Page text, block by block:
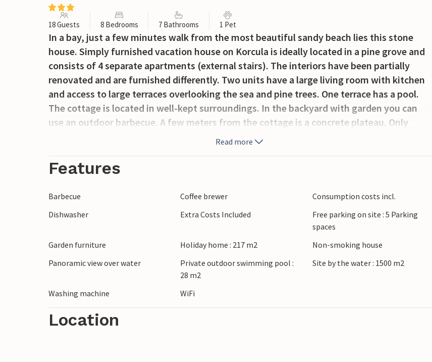
18 Guests 8 Bedrooms 7 Bathrooms 1 Pet
In a bay, just a few minutes walk from the most beautiful sandy beach lies this stone
house. Simply furnished vacation house on Korcula is ideally located in a pine grove and
consists of 4 separate apartments (external stairs). The interiors have been partially
renovated and are furnished differently. Two units have a large living room with kitchen
and access to large terraces overlooking the sea and pine trees. One terrace has a pool.
The cottage is located in well-kept surroundings. In the backyard with garden you can
use an outdoor barbecue. A few meters from the cottage is a concrete plateau. Only
three minutes walk away is the beautiful and popular sandy beach with restaurant and a
Read more
Features
Barbecue Coffee brewer
Consumption costs incl.
Dishwasher
Extra Costs Included
Free parking on site : 5 Parking
spaces
Garden furniture
Holiday home : 217 m2
Non-smoking house
Panoramic view over water
Private outdoor swimming pool :
28 m2
Site by the water : 1500 m2
Washing machine WiFi
Location